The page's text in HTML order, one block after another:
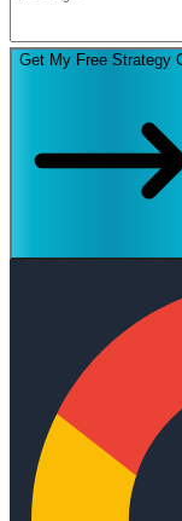
Get My Free Strategy